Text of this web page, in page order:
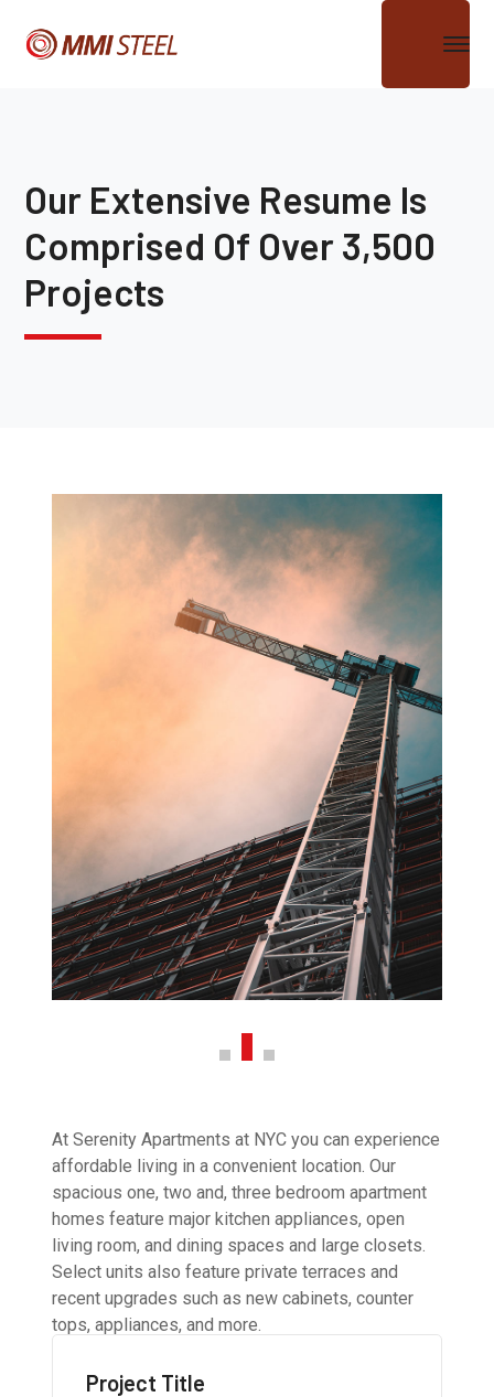
Our Extensive Resume Is
Comprised Of Over 3,500
Projects
At Serenity Apartments at NYC you can experience
affordable living in a convenient location. Our
spacious one, two and, three bedroom apartment
homes feature major kitchen appliances, open
living room, and dining spaces and large closets.
Select units also feature private terraces and
recent upgrades such as new cabinets, counter
tops, appliances, and more.
Project Title